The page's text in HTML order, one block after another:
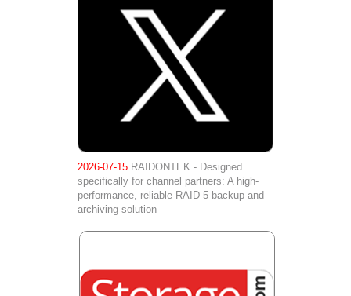
2026-07-15 RAIDONTEK - Designed
specifically for channel partners: A high-
performance, reliable RAID 5 backup and
archiving solution